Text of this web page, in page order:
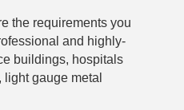
the requirements you
and highly-
buildings, hospitals
gauge metal